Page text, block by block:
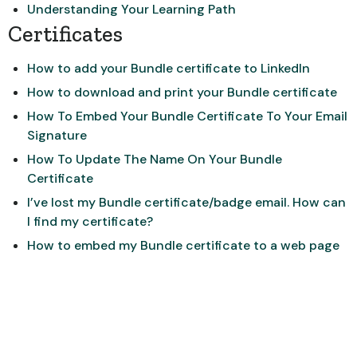
Understanding Your Learning Path
Certificates
How to add your Bundle certificate to LinkedIn
How to download and print your Bundle certificate
How To Embed Your Bundle Certificate To Your Email
Signature
How To Update The Name On Your Bundle
Certificate
I’ve lost my Bundle certificate/badge email. How can
I find my certificate?
How to embed my Bundle certificate to a web page